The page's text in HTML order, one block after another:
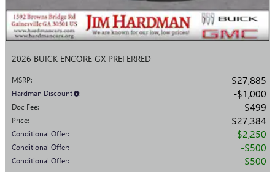
2026 BUICK ENCORE GX PREFERRED
MSRP: $27,885
Hardman Discount : $1,000
Doc Fee: $499
Price: $27,384
Conditional Offer: $2,250
Conditional Offer: $500
Conditional Offer: $500